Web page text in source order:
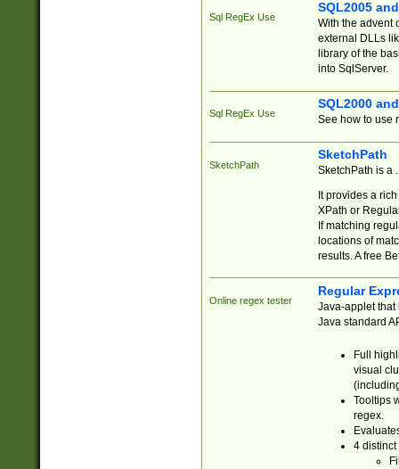
Sql RegEx Use
SQL2005
With the advent
external DLLs
library of the
into SqlServer.
Sql RegEx Use
SQL2000
See how to use
SketchPath
SketchPath
SketchPath is a
It provides a
XPath or
If matching
locations of
results. A free
Online regex tester
Regular
Java-applet that
Java standard
Full
visual
Tooltips
regex.
4 distinct